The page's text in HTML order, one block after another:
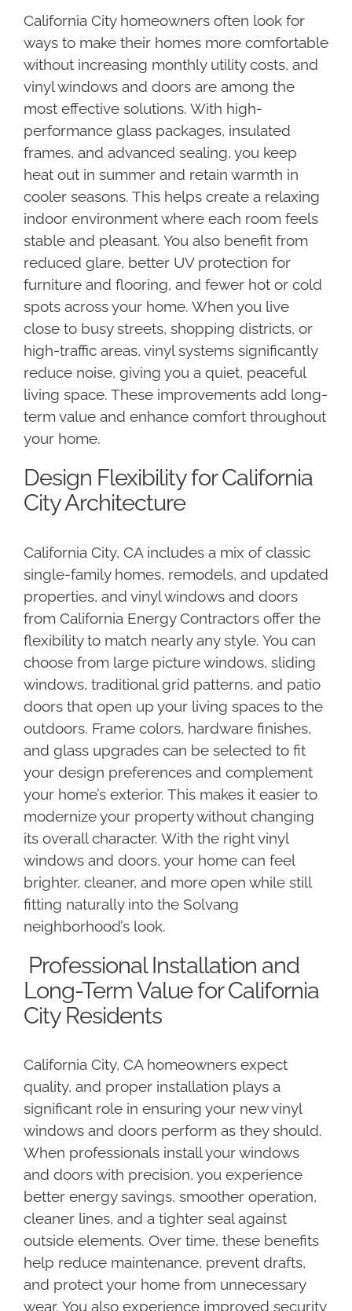
California City homeowners often look for
ways to make their homes more comfortable
without increasing monthly utility costs, and
vinyl windows and doors are among the
most effective solutions. With high-
performance glass packages, insulated
frames, and advanced sealing, you keep
heat out in summer and retain warmth in
cooler seasons. This helps create a relaxing
indoor environment where each room feels
stable and pleasant. You also benefit from
reduced glare, better UV protection for
furniture and flooring, and fewer hot or cold
spots across your home. When you live
close to busy streets, shopping districts, or
high-traffic areas, vinyl systems significantly
reduce noise, giving you a quiet, peaceful
living space. These improvements add long-
term value and enhance comfort throughout
your home.
Design Flexibility for California
City Architecture
California City, CA includes a mix of classic
single-family homes, remodels, and updated
properties, and vinyl windows and doors
from California Energy Contractors offer the
flexibility to match nearly any style. You can
choose from large picture windows, sliding
windows, traditional grid patterns, and patio
doors that open up your living spaces to the
outdoors. Frame colors, hardware finishes,
and glass upgrades can be selected to fit
your design preferences and complement
your home’s exterior. This makes it easier to
modernize your property without changing
its overall character. With the right vinyl
windows and doors, your home can feel
brighter, cleaner, and more open while still
fitting naturally into the Solvang
neighborhood’s look.
Professional Installation and
Long-Term Value for California
City Residents
California City, CA homeowners expect
quality, and proper installation plays a
significant role in ensuring your new vinyl
windows and doors perform as they should.
When professionals install your windows
and doors with precision, you experience
better energy savings, smoother operation,
cleaner lines, and a tighter seal against
outside elements. Over time, these benefits
help reduce maintenance, prevent drafts,
and protect your home from unnecessary
wear. You also experience improved security